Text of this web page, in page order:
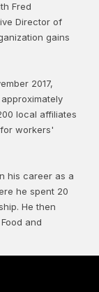
Fred
Director of
gains
2017,
local affiliates
workers'
his career as a
he spent 20
He then
and